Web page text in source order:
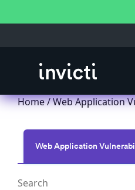
Home/Web Application
Web Application